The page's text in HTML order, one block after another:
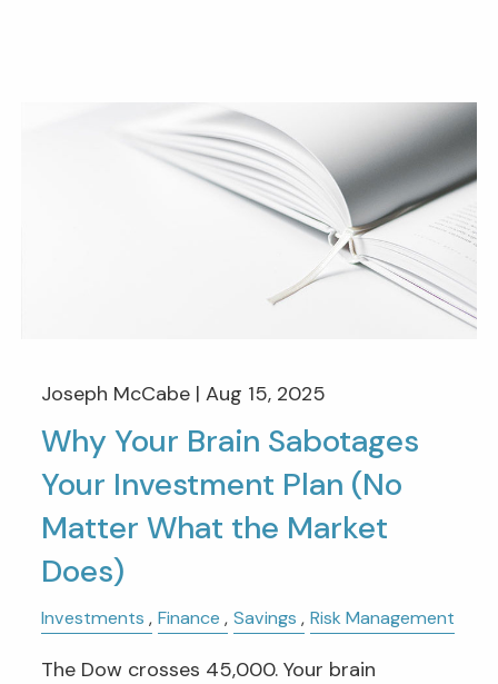
Joseph McCabe |Aug 15, 2025
Why Your Brain Sabotages
Your Investment Plan (No
Matter What the Market
Does)
Investments Finance Savings Risk Management
The Dow crosses 45,000. Your brain